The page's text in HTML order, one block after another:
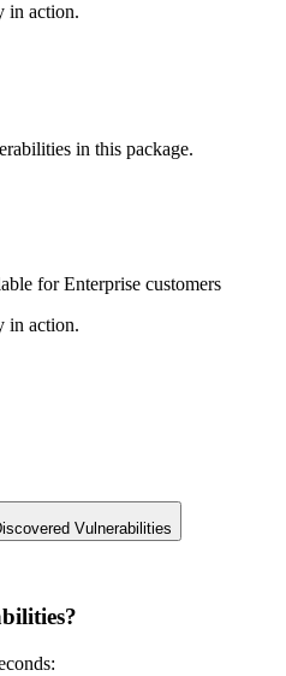
in action.
in this package.
for Enterprise customers
in action.
Vulnerabilities